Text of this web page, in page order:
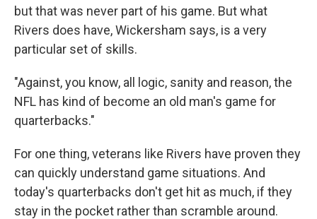
but that was never part of his game. But what
Rivers does have, Wickersham says, is a very
particular set of skills.
"Against, you know, all logic, sanity and reason, the
NFL has kind of become an old man's game for
quarterbacks."
For one thing, veterans like Rivers have proven they
can quickly understand game situations. And
today's quarterbacks don't get hit as much, if they
stay in the pocket rather than scramble around.